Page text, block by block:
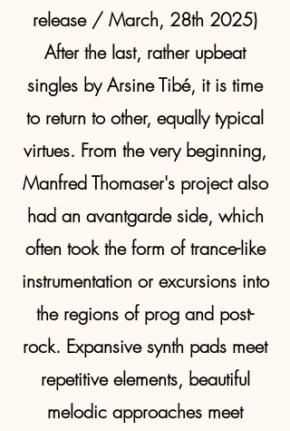
release / March, 28th 2025)
After the last, rather upbeat
singles by Arsine Tibé, it is time
to return to other, equally typical
virtues. From the very beginning,
Manfred Thomaser's project also
had an avantgarde side, which
often took the form of trance-like
instrumentation or excursions into
the regions of prog and post-
rock. Expansive synth pads meet
repetitive elements, beautiful
melodic approaches meet